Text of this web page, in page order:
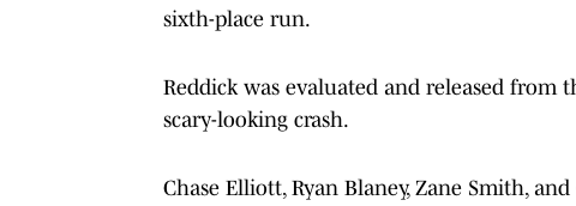
sixth-place run.
Reddick was evaluated and released
scary-looking crash.
Chase Elliott, Ryan Blaney, Zane Smith,